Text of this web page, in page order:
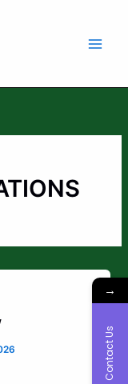
→
Contact Us